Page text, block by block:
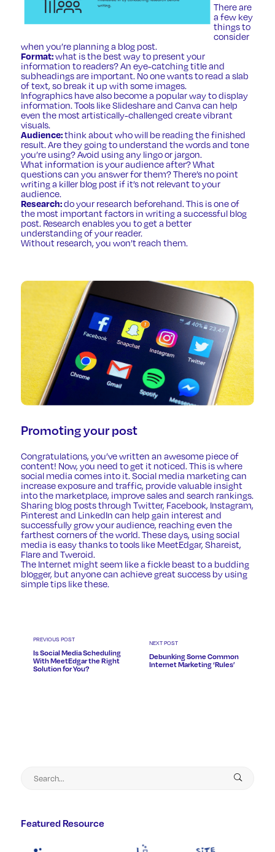
There are
a few key
things to
consider
when you’re planning a blog post.
Format:what is the best way to present your
information to readers? An eye-catching title and
subheadings are important. No one wants to read a slab
of text, so break it up with some images.
Infographics have also become a popular way to display
information. Tools likeSlideshareandCanva can help
even the most artistically-challenged create vibrant
visuals.
Audience:think about who will be reading the finished
result. Are they going to understand the words and tone
you’re using? Avoid using any lingo or jargon.
What information is your audience after? What
questions can you answer for them? There’s no point
writing a killer blog post if it’s not relevant to your
audience.
Research:do your research beforehand. This is one of
the most important factors in writing a successful blog
post. Research enables you to get a better
understanding of your reader.
Without research, you won’t reach them.
Promoting your post
Congratulations, you’ve written an awesome piece of
content! Now, you need to get it noticed. This is where
social media comes into it.Social media marketingcan
increase exposure and traffic, provide valuable insight
into the marketplace, improve sales and search rankings.
Sharing blog posts through Twitter, Facebook, Instagram,
Pinterest and LinkedIn can help gain interest and
successfully grow your audience, reaching even the
farthest corners of the world. These days, using social
media is easy thanks to tools like MeetEdgar,Shareist,
FlareandTweroid.
The Internet might seem like a fickle beast to a budding
blogger, but anyone can achieve great success by using
simple tips like these.
PREVIOUS POST
Is Social Media Scheduling
With MeetEdgar the Right
Solution for You?
NEXT POST
Debunking Some Common
Internet Marketing ‘Rules’
Featured Resource